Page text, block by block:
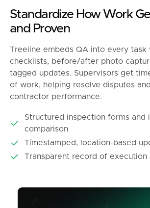
Standardize How Work
and Proven
Treeline embeds QA into every task
checklists, before/after photo
tagged updates. Supervisors get
of work, helping resolve disputes
contractor performance.
Structured inspection forms and
comparison
Timestamped, location-based
Transparent record of execution